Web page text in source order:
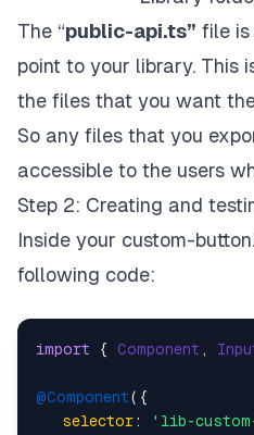
The “public-api.ts” file is
point to your library. This
the files that you want
So any files that you
accessible to the users
Step 2: Creating and
Inside your custom-
following code:
import { Component ,
@Component({
selector: 'lib-